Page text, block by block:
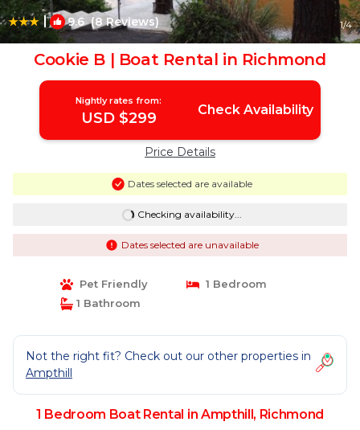
| 9.6(8 Reviews) 1/4
Cookie B | Boat Rental in Richmond
Nightly rates from:
USD $299 Check Availability
Price Details
Dates selected are available
Checking availability...
Dates selected are unavailable
Pet Friendly
1 Bedroom
1 Bathroom
Not the right fit? Check out our other properties in
Ampthill
1 Bedroom Boat Rental in Ampthill, Richmond